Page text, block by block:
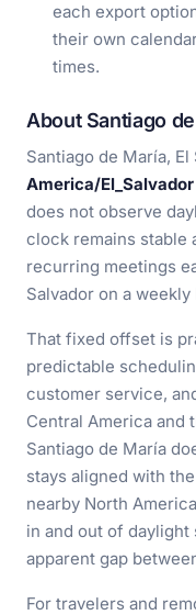
each export
their own
times.
About Santiago
Santiago de María,
America/El_Salvador
does not observe
clock remains stable
recurring meetings
Salvador on a weekly
That fixed offset is
predictable
customer service,
Central America and
Santiago de María
stays aligned with
nearby North
in and out of daylight
apparent gap
For travelers and